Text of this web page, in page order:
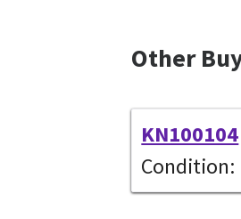
Other
KN100104
Condition: